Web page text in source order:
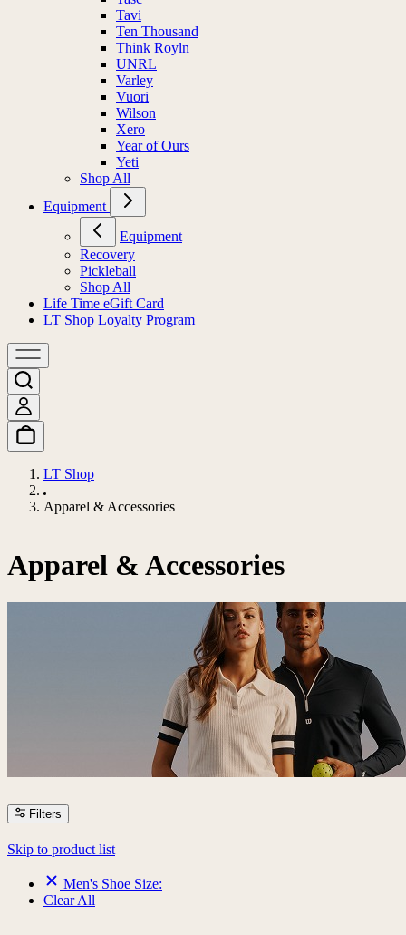
Tavi
Ten Thousand
Think Royln
UNRL
Varley
Vuori
Wilson
Xero
Year of Ours
Yeti
Shop All
Equipment
Equipment
Recovery
Pickleball
Shop All
Life Time eGift Card
LT Shop Loyalty Program
LT Shop
Apparel & Accessories
Apparel & Accessories
Filters
Skip to product list
Men's Shoe Size:
Clear All